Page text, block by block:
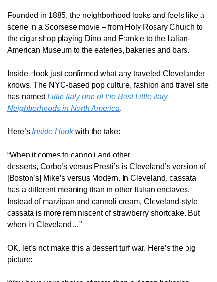
Founded in 1885, the neighborhood looks and feels like a
scene in a Scorsese movie – from Holy Rosary Church to
the cigar shop playing Dino and Frankie to the Italian-
American Museum to the eateries, bakeries and bars.
Inside Hook just confirmed what any traveled Clevelander
knows. The NYC-based pop culture, fashion and travel site
has named Little Italy one of the Best Little Italy
Neighborhoods in North America.
Here’s Inside Hook with the take:
“When it comes to cannoli and other
desserts, Corbo’s versus Presti’s is Cleveland’s version of
[Boston’s] Mike’s versus Modern. In Cleveland, cassata
has a different meaning than in other Italian enclaves.
Instead of marzipan and cannoli cream, Cleveland-style
cassata is more reminiscent of strawberry shortcake. But
when in Cleveland…”
OK, let’s not make this a dessert turf war. Here’s the big
picture: